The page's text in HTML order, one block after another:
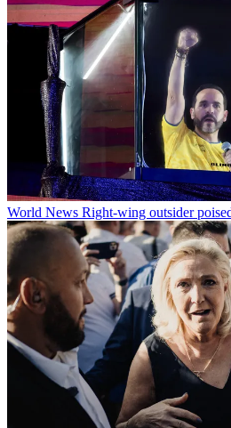
World News Right-wing outsider